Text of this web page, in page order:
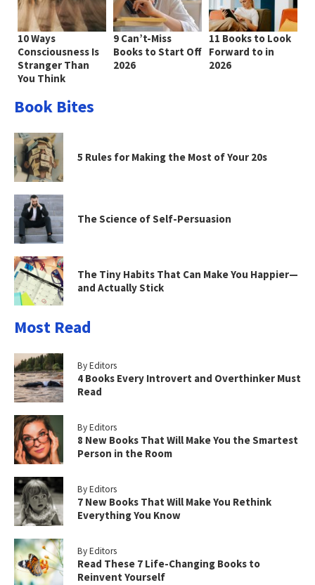
10 Ways
Consciousness Is
Stranger Than
You Think
9 Can’t-Miss
Books to Start Off
2026
11 Books to Look
Forward to in
2026
Book Bites
5 Rules for Making the Most of Your 20s
The Science of Self-Persuasion
The Tiny Habits That Can Make You Happier—
and Actually Stick
Most Read
By Editors
4 Books Every Introvert and Overthinker Must
Read
By Editors
8 New Books That Will Make You the Smartest
Person in the Room
By Editors
7 New Books That Will Make You Rethink
Everything You Know
By Editors
Read These 7 Life-Changing Books to
Reinvent Yourself